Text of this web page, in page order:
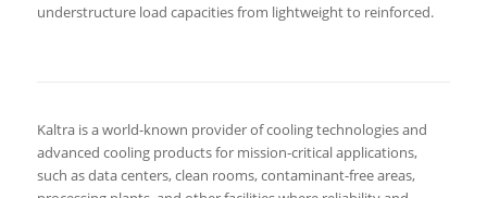
understructure load capacities from lightweight to reinforced.
Kaltra is a world-known provider of cooling technologies and
advanced cooling products for mission-critical applications,
such as data centers, clean rooms, contaminant-free areas,